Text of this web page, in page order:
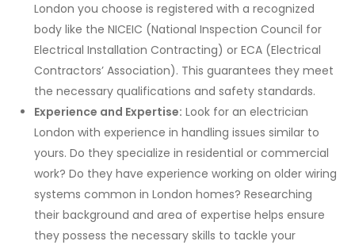
London you choose is registered with a recognized
body like the NICEIC (National Inspection Council for
Electrical Installation Contracting) or ECA (Electrical
Contractors’ Association). This guarantees they meet
the necessary qualifications and safety standards.
Experience and Expertise: Look for an electrician
London with experience in handling issues similar to
yours. Do they specialize in residential or commercial
work? Do they have experience working on older wiring
systems common in London homes? Researching
their background and area of expertise helps ensure
they possess the necessary skills to tackle your